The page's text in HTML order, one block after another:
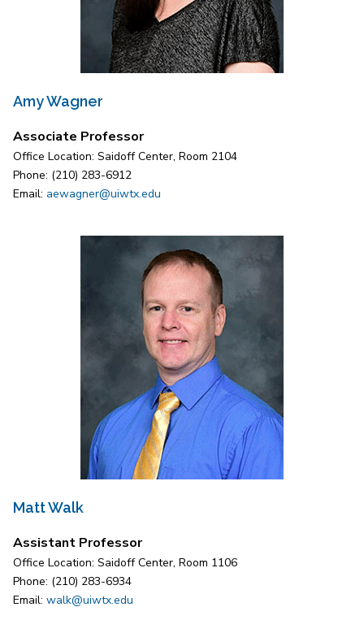
Amy Wagner
Associate Professor
Office Location: Saidoff Center, Room 2104
Phone: (210) 283-6912
Email: aewagner@uiwtx.edu
Matt Walk
Assistant Professor
Office Location: Saidoff Center, Room 1106
Phone: (210) 283-6934
Email: walk@uiwtx.edu